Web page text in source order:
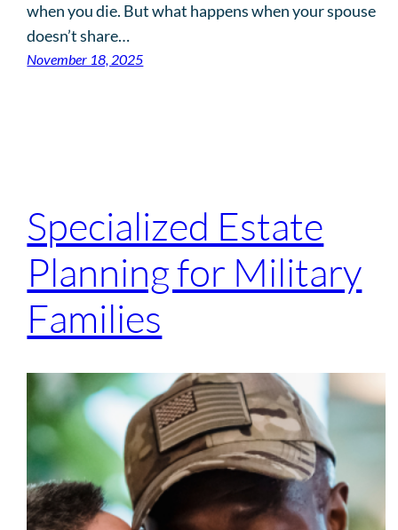
when you die. But what happens when your spouse
doesn’t share…
November 18, 2025
Specialized Estate
Planning for Military
Families